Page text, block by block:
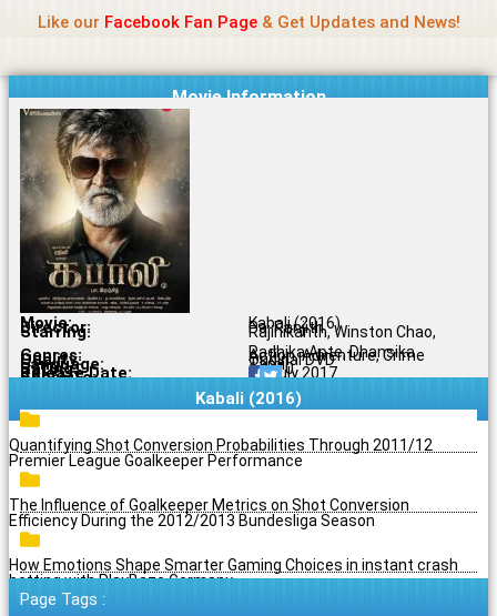
content
Like our Facebook Fan Page& Get Updates and News!
Movie Information
Movie: Kabali (2016)
Director: Pa. Ranjith
Starring:
Rajinikanth, Winston Chao,
Radhika Apte, Dhansika
Genres: Action, Adventure, Crime
Quality: Original DVD
Language: Tamil
Rating: 6.6/10
Release Date: 06 July 2017
Share To:
Kabali (2016)
Quantifying Shot Conversion Probabilities Through 2011/12
Premier League Goalkeeper Performance
The Influence of Goalkeeper Metrics on Shot Conversion
Efficiency During the 2012/2013 Bundesliga Season
How Emotions Shape Smarter Gaming Choices in instant crash
betting with PlayBaze Germany
Page Tags :